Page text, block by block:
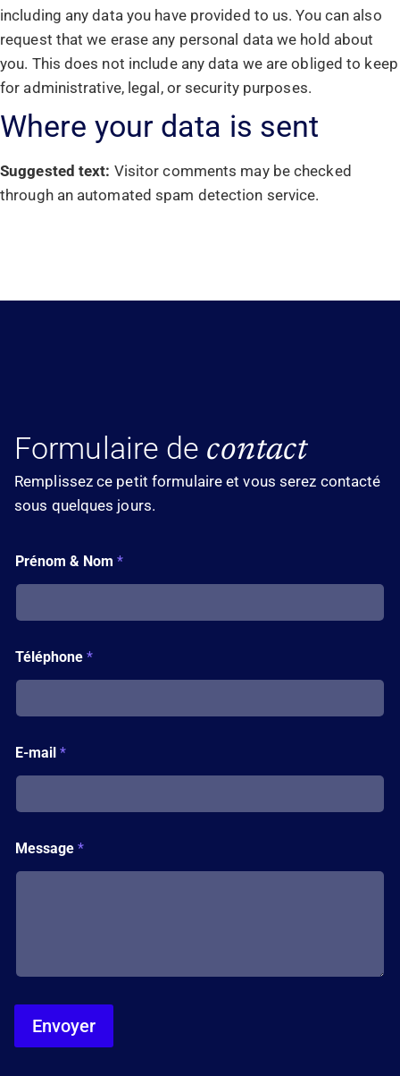
including any data you have provided to us. You can also
request that we erase any personal data we hold about
you. This does not include any data we are obliged to keep
for administrative, legal, or security purposes.
Where your data is sent
Suggested text: Visitor comments may be checked
through an automated spam detection service.
Formulaire de contact
Remplissez ce petit formulaire et vous serez contacté
sous quelques jours.
é
l
p
o
n
e
*
Prénom & Nom *
Téléphone *
E-mail *
Message *
Envoyer